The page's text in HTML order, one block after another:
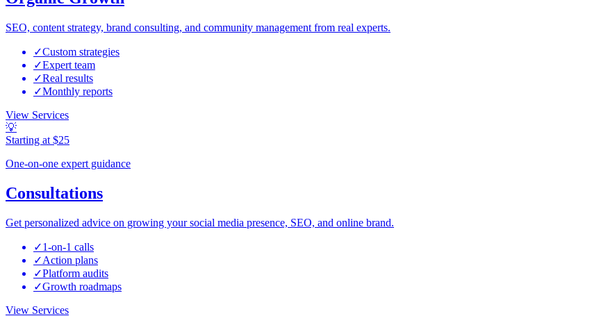
SEO, content strategy, brand consulting, and community management from real experts.
✓Custom strategies
✓Expert team
✓Real results
✓Monthly reports
View Services
💡
Starting at $25
One-on-one expert guidance
Consultations
Get personalized advice on growing your social media presence, SEO, and online brand.
✓1-on-1 calls
✓Action plans
✓Platform audits
✓Growth roadmaps
View Services